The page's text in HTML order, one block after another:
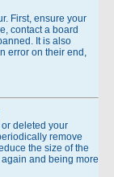
First, ensure your
contact a board
It is also
error on their end,
deleted your
remove
the size of the
and being more